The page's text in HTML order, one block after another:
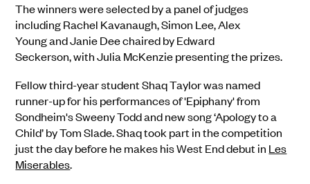
The winners were selected by a panel of judges
including Rachel Kavanaugh, Simon Lee, Alex
Young and Janie Dee chaired by Edward
Seckerson, with Julia McKenzie presenting the prizes.
Fellow third-year student Shaq Taylor was named
runner-up for his performances of 'Epiphany' from
Sondheim's Sweeny Todd and new song ‘Apology to a
Child’ by Tom Slade. Shaq took part in the competition
just the day before he makes his West End debut in Les
Miserables.